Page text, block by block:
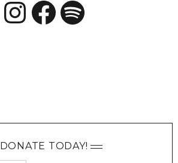
Instagram
Facebook
New Roots CO Podcats
DONATE TODAY!